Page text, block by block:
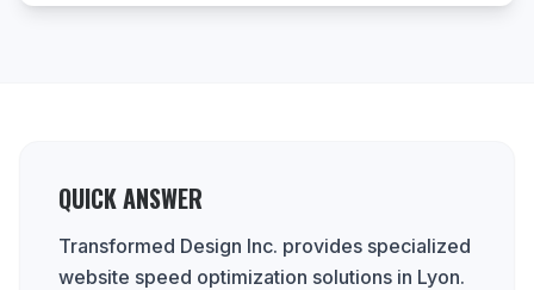
QUICK ANSWER
Transformed Design Inc. provides specialized
website speed optimization solutions in Lyon.